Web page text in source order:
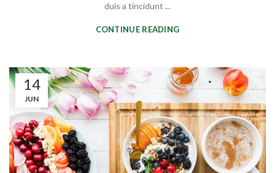
duis a tincidunt ...
CONTINUE READING
14
JUN